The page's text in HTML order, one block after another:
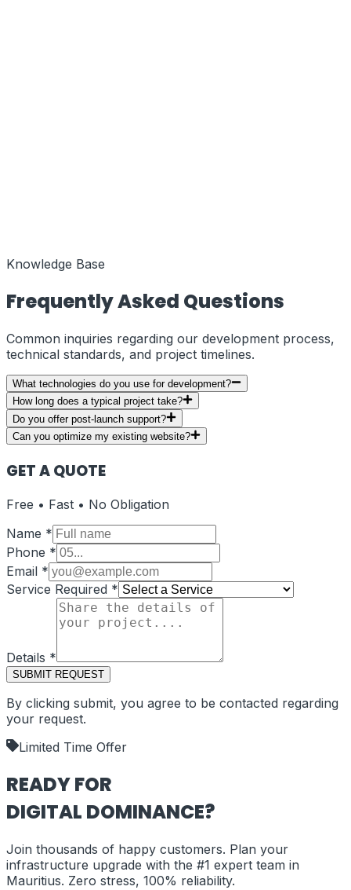
StatusActive
Knowledge Base
Frequently Asked Questions
Common inquiries regarding our development process,
technical standards, and project timelines.
What technologies do you use for development?
How long does a typical project take?
Do you offer post-launch support?
Can you optimize my existing website?
GET A QUOTE
Free • Fast • No Obligation
Name *
Phone *
Email *
Service Required *
Details *
SUBMIT REQUEST
By clicking submit, you agree to be contacted regarding
your request.
Limited Time Offer
READY FOR
DIGITAL DOMINANCE?
Join thousands of happy customers. Plan your
infrastructure upgrade with the #1 expert team in
Mauritius. Zero stress, 100% reliability.